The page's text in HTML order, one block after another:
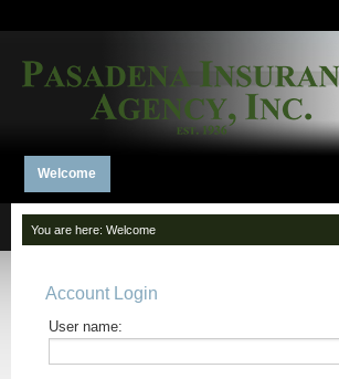
Welcome
You are here: Welcome
Account Login
User name: